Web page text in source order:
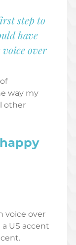
step to
have
voice over
way my
other
voice over
US accent